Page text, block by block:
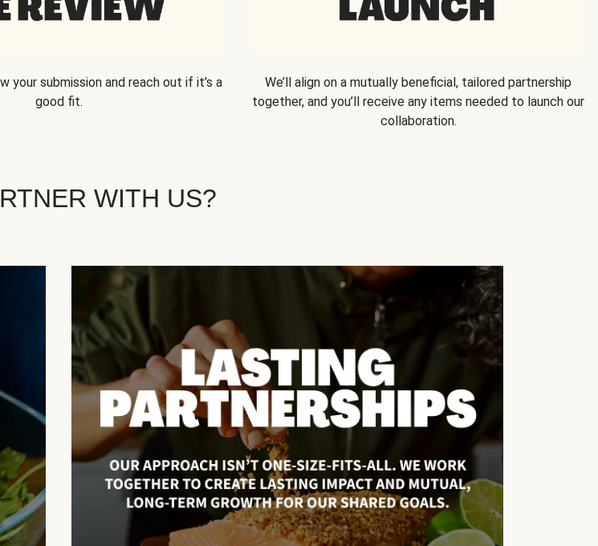
your submission and reach out if it’s a
good fit.
We’ll align on a mutually beneficial, tailored partnership
together, and you’ll receive any items needed to launch our
collaboration.
WITH US?